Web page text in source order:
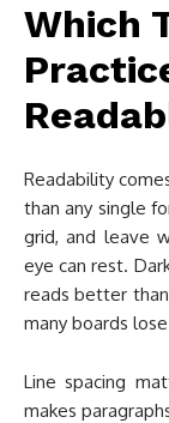
Which
Readability
than any single
grid, and leave
eye can rest.
reads better
many boards
Line spacing
makes